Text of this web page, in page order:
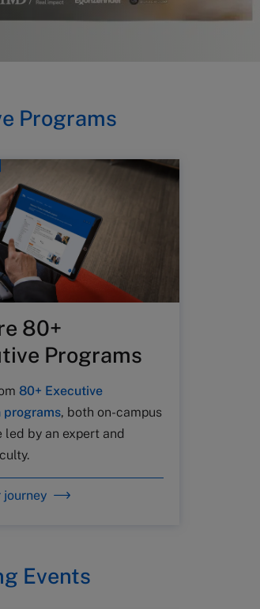
Programs
80+
Programs
80+ Executive
programs, both on-campus
led by an expert and
Events